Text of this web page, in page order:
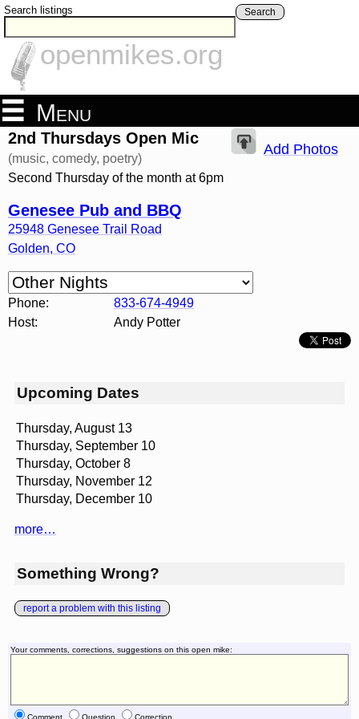
Search listings Search
openmikes.org
Menu
2nd Thursdays Open Mic
(music, comedy, poetry)
Second Thursday of the month at 6pm
Genesee Pub and BBQ
25948 Genesee Trail Road
Golden, CO
Add Photos
Phone:
833-674-4949
Host:
Andy Potter
Upcoming Dates
Thursday, August 13
Thursday, September 10
Thursday, October 8
Thursday, November 12
Thursday, December 10
more…
Something Wrong?
report a problem with this listing
Your comments, corrections, suggestions on this open mike:
Comment Question Correction